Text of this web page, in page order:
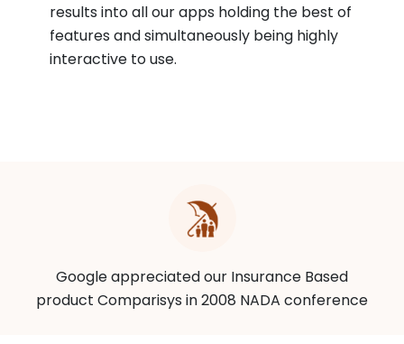
results into all our apps holding the best of
features and simultaneously being highly
interactive to use.
Google appreciated our Insurance Based
product Comparisys in 2008 NADA conference